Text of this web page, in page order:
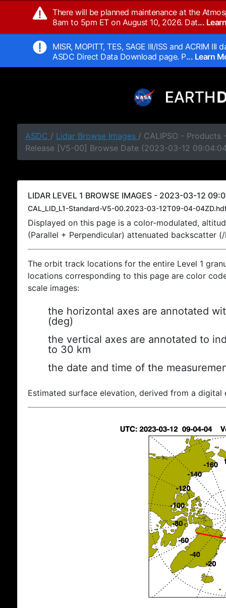
There will be planned maintenance at the
8am to 5pm ET on August 10, 2026. Dat...
MISR, MOPITT, TES, SAGE III/ISS and ACRIM
ASDC Direct Data Download page. P... Learn
ASDC / Lidar Browse Images / CALIPSO - Products
Release [V5-00] Browse Date (2023-03-12
LIDAR LEVEL 1 BROWSE IMAGES - 2023-03-12
CAL_LID_L1-Standard-V5-00.2023-03-12T09-04-
Displayed on this page is a color-modulated,
(Parallel + Perpendicular) attenuated backscatter
The orbit track locations for the entire Level 1
locations corresponding to this page are color
scale images:
the horizontal axes are annotated
(deg)
the vertical axes are annotated to
to 30 km
the date and time of the
Estimated surface elevation, derived from a